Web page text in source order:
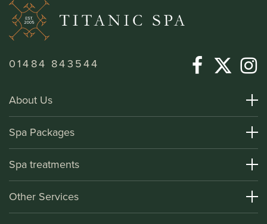
01484 843544
About Us
About Titanic Spa
How To Find Us
Helpful Information and FAQs
Spa Packages
Day Spa Packages
Overnight Spa Breaks
Spa treatments
Spa Treatments
Other Services